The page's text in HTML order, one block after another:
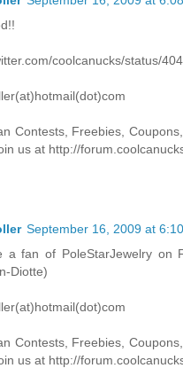
coolcanucks/status/
Contests, Freebies,
us at http://
September 16, 2009 at
a fan of PoleStarJewelry on
Diotte)
Contests, Freebies,
us at http://